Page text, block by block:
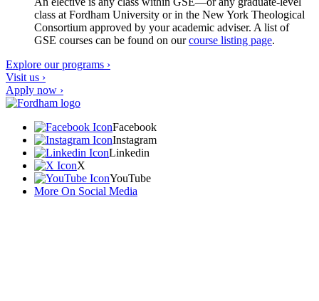
class at Fordham University or in the New York Theological
Consortium approved by your academic adviser. A list of
GSE courses can be found on ourcourse listing page.
Explore our programs ›
Visit us ›
Apply now ›
Facebook
Instagram
Linkedin
X
YouTube
More On Social Media